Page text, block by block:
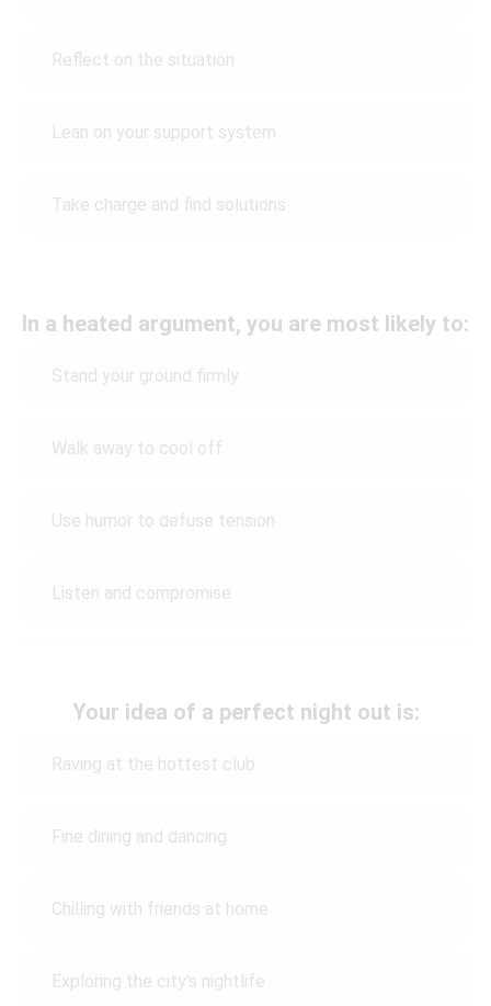
Reflect on the situation
Lean on your support system
Take charge and find solutions
In a heated argument, you are most likely to:
Stand your ground firmly
Walk away to cool off
Use humor to defuse tension
Listen and compromise
Your idea of a perfect night out is:
Raving at the hottest club
Fine dining and dancing
Chilling with friends at home
Exploring the city's nightlife